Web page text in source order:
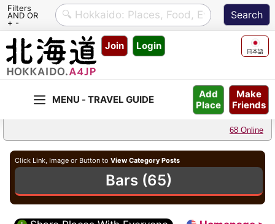
Filters
AND OR
+ -
Skip
content
Join Login 日本語
Make
Friends
Add
Place
68 Online
Click Link, Image or Button to View Category Posts
Bars (65)